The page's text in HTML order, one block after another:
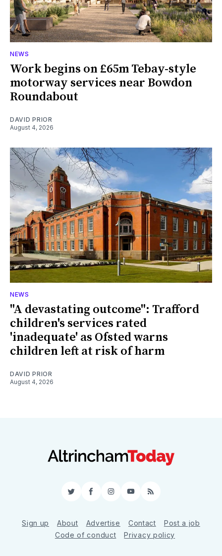
NEWS
Work begins on £65m Tebay-style
motorway services near Bowdon
Roundabout
DAVID PRIOR
August 4, 2026
NEWS
"A devastating outcome": Trafford
children's services rated
'inadequate' as Ofsted warns
children left at risk of harm
DAVID PRIOR
August 4, 2026
TwitterFacebookInstagram
YouTube
RSS
Sign up About Advertise Contact
Post a job
Code of conduct
Privacy policy